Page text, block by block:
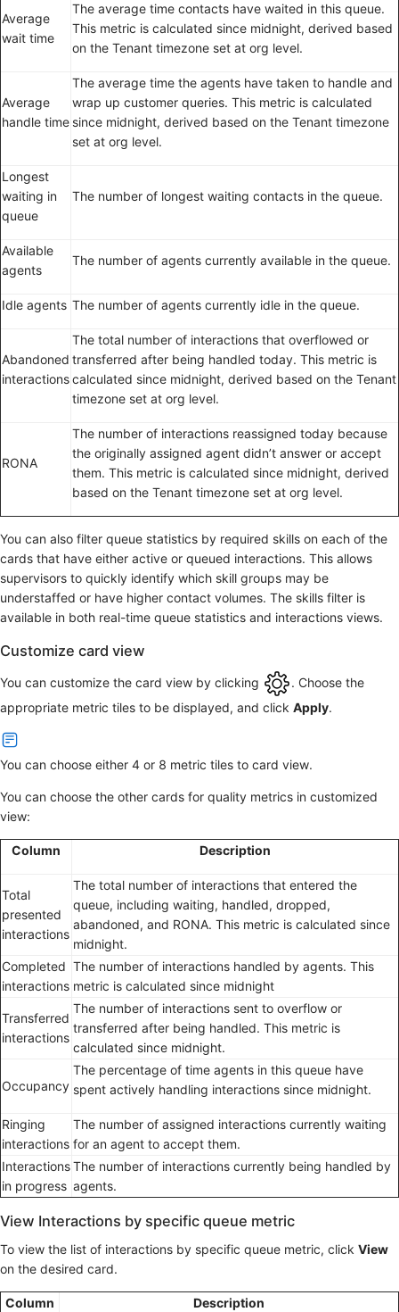
Average
wait time
The average time contacts have waited in this queue.
This metric is calculated since midnight, derived based
on the Tenant timezone set at org level.
Average
handle time
The average time the agents have taken to handle and
wrap up customer queries. This metric is calculated
since midnight, derived based on the Tenant timezone
set at org level.
Longest
waiting in
queue
The number of longest waiting contacts in the queue.
Available
agents
The number of agents currently available in the queue.
Idle agents The number of agents currently idle in the queue.
Abandoned
interactions
The total number of interactions that overflowed or
transferred after being handled today. This metric is
calculated since midnight, derived based on the Tenant
timezone set at org level.
RONA
The number of interactions reassigned today because
the originally assigned agent didn’t answer or accept
them. This metric is calculated since midnight, derived
based on the Tenant timezone set at org level.
You can also filter queue statistics by required skills on each of the
cards that have either active or queued interactions. This allows
supervisors to quickly identify which skill groups may be
understaffed or have higher contact volumes. The skills filter is
available in both real-time queue statistics and interactions views.
Customize card view
You can customize the card view by clicking
. Choose the
appropriate metric tiles to be displayed, and click Apply.
You can choose either 4 or 8 metric tiles to card view.
You can choose the other cards for quality metrics in customized
view:
Column Description
Total
presented
interactions
The total number of interactions that entered the
queue, including waiting, handled, dropped,
abandoned, and RONA. This metric is calculated since
midnight.
Completed
interactions
The number of interactions handled by agents. This
metric is calculated since midnight
Transferred
interactions
The number of interactions sent to overflow or
transferred after being handled. This metric is
calculated since midnight.
Occupancy
The percentage of time agents in this queue have
spent actively handling interactions since midnight.
Ringing
interactions
The number of assigned interactions currently waiting
for an agent to accept them.
Interactions
in progress
The number of interactions currently being handled by
agents.
View Interactions by specific queue metric
To view the list of interactions by specific queue metric, click View
on the desired card.
Column Description